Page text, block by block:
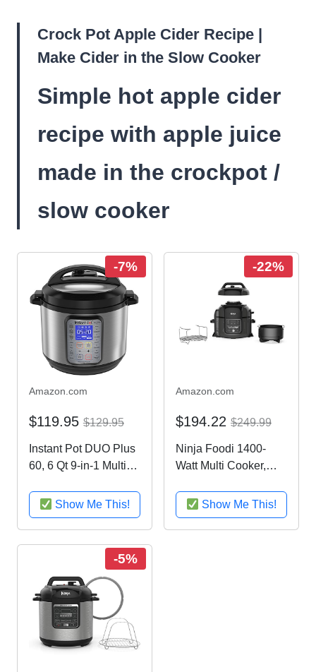
Crock Pot Apple Cider Recipe |
Make Cider in the Slow Cooker
Simple hot apple cider
recipe with apple juice
made in the crockpot /
slow cooker
-7%
Amazon.com
$119.95 $129.95
Instant Pot DUO Plus
60, 6 Qt 9-in-1 Multi-
Pressure Cooker,
Slow Cooker, Rice
Cooker, Yogurt Maker,
Egg Cooker, Sauté,
Steamer, Warmer,
and...
Show Me This!
-22%
Amazon.com
$194.22 $249.99
Ninja Foodi 1400-
Watt Multi Cooker,
Steamer & Air Fryer
w/ TenderCrisp
Technology, Pressure
Show Me This!
-5%